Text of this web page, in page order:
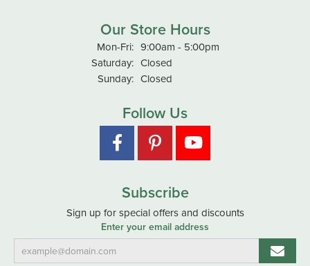
Our Store Hours
Mon-Fri:Monday - Friday:
9:00am - 5:00pm
Saturday: Closed
Sunday: Closed
Follow Us
Subscribe
Sign up for special offers and discounts
Enter your email address